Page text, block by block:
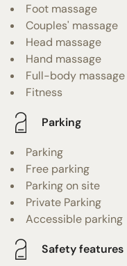
Foot massage
Couples' massage
Head massage
Hand massage
Full-body massage
Fitness
Parking
Parking
Free parking
Parking on site
Private Parking
Accessible parking
Safety features